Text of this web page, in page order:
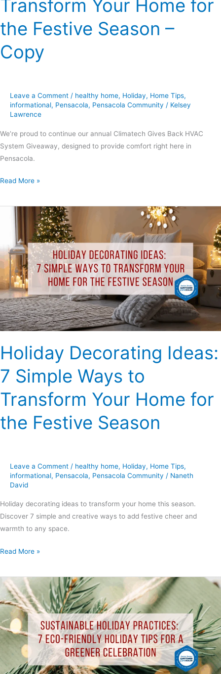
Transform Your Home for
the Festive Season –
Copy
Leave a Comment / healthy home, Holiday, Home Tips,
informational, Pensacola, Pensacola Community / Kelsey
Lawrence
We’re proud to continue our annual Climatech Gives Back HVAC
System Giveaway, designed to provide comfort right here in
Pensacola.
Copy
Read More »
Holiday Decorating Ideas:
7 Simple Ways to
Transform Your Home for
the Festive Season
Leave a Comment / healthy home, Holiday, Home Tips,
informational, Pensacola, Pensacola Community / Naneth
David
Holiday decorating ideas to transform your home this season.
Discover 7 simple and creative ways to add festive cheer and
warmth to any space.
Holiday
Decorating
Ideas:
7
Simple
Ways
to
Transform
Your
Home
the
Festive
Season
Read More »
Sustainable
Holiday
Practices:
7
Eco-
Friendly
Holiday
Tips